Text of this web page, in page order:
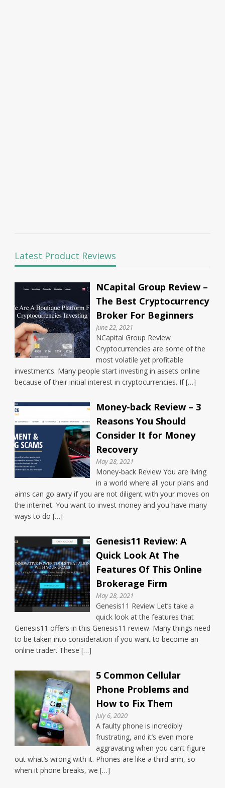
Latest Product Reviews
NCapital Group Review –
The Best Cryptocurrency
Broker For Beginners
June 22, 2021
NCapital Group Review
Cryptocurrencies are some of the
most volatile yet profitable
investments. Many people start investing in assets online
because of their initial interest in cryptocurrencies. If […]
Money-back Review – 3
Reasons You Should
Consider It for Money
Recovery
May 28, 2021
Money-back Review You are living
in a world where all your plans and
aims can go awry if you are not diligent with your moves on
the internet. You want to invest money and you have many
ways to do […]
Genesis11 Review: A
Quick Look At The
Features Of This Online
Brokerage Firm
May 28, 2021
Genesis11 Review Let’s take a
quick look at the features that
Genesis11 offers in this Genesis11 review. Many things need
to be taken into consideration if you want to become an
online trader. These […]
5 Common Cellular
Phone Problems and
How to Fix Them
July 6, 2020
A faulty phone is incredibly
frustrating, and it’s even more
aggravating when you can’t figure
out what’s wrong with it. Phones are like a third arm, so
when it phone breaks, we […]